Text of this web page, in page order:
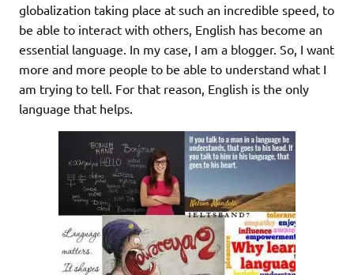
globalization taking place at such an incredible speed, to
be able to interact with others, English has become an
essential language. In my case, I am a blogger. So, I want
more and more people to be able to understand what I
am trying to tell. For that reason, English is the only
language that helps.